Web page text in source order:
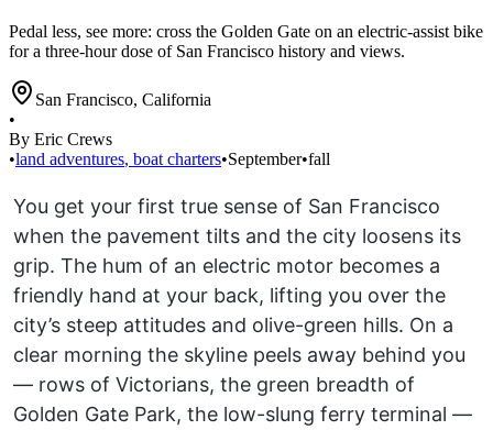
Pedal less, see more: cross the Golden Gate on an electric-assist bike
for a three-hour dose of San Francisco history and views.
San Francisco, California
•
By Eric Crews
•land adventures, boat charters•September•fall
You get your first true sense of San Francisco
when the pavement tilts and the city loosens its
grip. The hum of an electric motor becomes a
friendly hand at your back, lifting you over the
city’s steep attitudes and olive-green hills. On a
clear morning the skyline peels away behind you
— rows of Victorians, the green breadth of
Golden Gate Park, the low-slung ferry terminal —